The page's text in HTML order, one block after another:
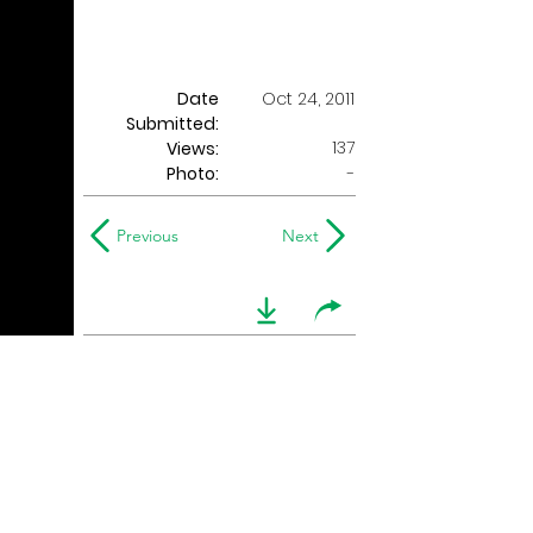
Date
Submitted:
Oct 24, 2011
Views:
137
Photo:
-
Previous Next